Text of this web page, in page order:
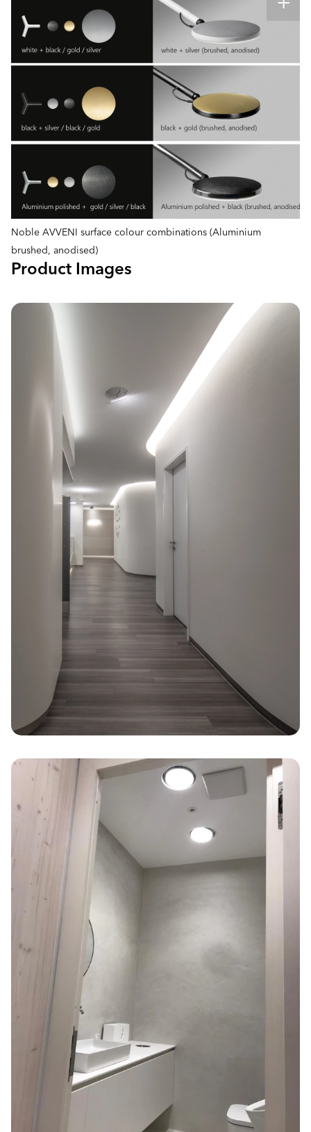
Noble AVVENI surface colour combinations (Aluminium
brushed, anodised)
Product Images